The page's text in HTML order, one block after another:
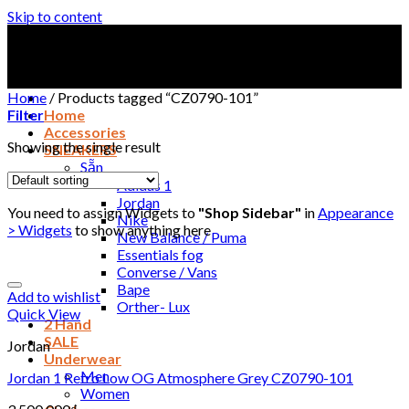
Skip to content
Home
Accessories
SNEAKERS
Sẵn
Adidas 1
Jordan
Nike
New Balance / Puma
Essentials fog
Converse / Vans
Bape
Orther- Lux
2 Hand
SALE
Underwear
Men
Women
Home / Products tagged “CZ0790-101”
Filter
Showing the single result
You need to assign Widgets to "Shop Sidebar" inAppearance
> Widgets to show anything here
Add to wishlist
Quick View
Jordan
Jordan 1 Retro Low OG Atmosphere Grey CZ0790-101